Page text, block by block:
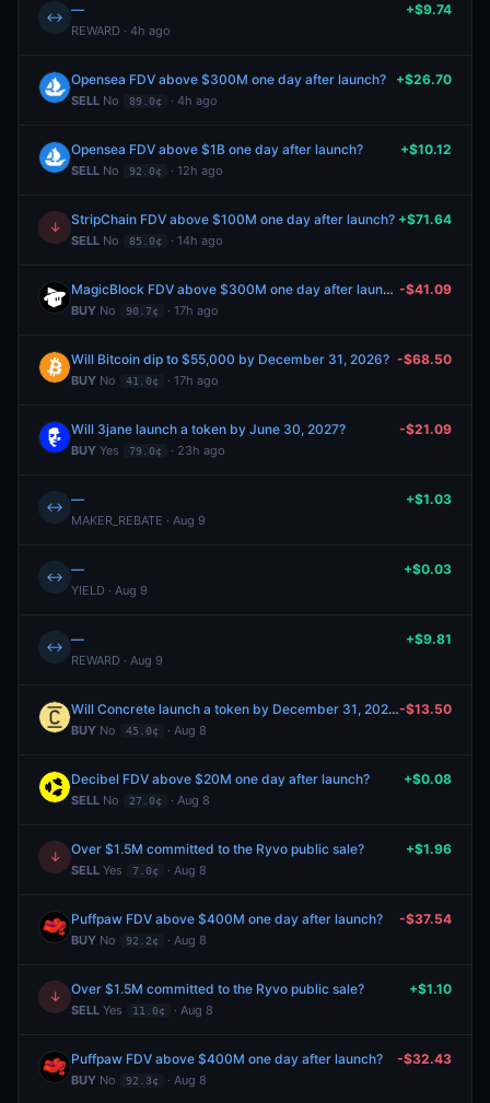
↔ —
REWARD · 4h ago
+$9.74
Opensea FDV above $300M one day after launch?
SELL No 89.0¢ · 4h ago
+$26.70
Opensea FDV above $1B one day after launch?
SELL No 92.0¢ · 12h ago
+$10.12
↓ StripChain FDV above $100M one day after launch?
SELL No 85.0¢ · 14h ago
+$71.64
MagicBlock FDV above $300M one day after launch?
BUY No 90.7¢ · 17h ago
-$41.09
Will Bitcoin dip to $55,000 by December 31, 2026?
BUY No 41.0¢ · 17h ago
-$68.50
Will 3jane launch a token by June 30, 2027?
BUY Yes 79.0¢ · 23h ago
-$21.09
↔ —
MAKER_REBATE · Aug 9
+$1.03
↔ —
YIELD · Aug 9
+$0.03
↔ —
REWARD · Aug 9
+$9.81
Will Concrete launch a token by December 31, 2026?
BUY No 45.0¢ · Aug 8
-$13.50
Decibel FDV above $20M one day after launch?
SELL No 27.0¢ · Aug 8
+$0.08
↓ Over $1.5M committed to the Ryvo public sale?
SELL Yes 7.0¢ · Aug 8
+$1.96
Puffpaw FDV above $400M one day after launch?
BUY No 92.2¢ · Aug 8
-$37.54
↓ Over $1.5M committed to the Ryvo public sale?
SELL Yes 11.0¢ · Aug 8
+$1.10
Puffpaw FDV above $400M one day after launch?
BUY No 92.3¢ · Aug 8
-$32.43